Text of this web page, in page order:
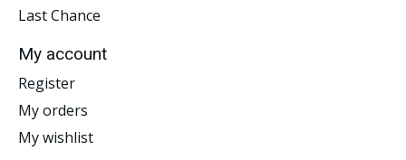
Last Chance
My account
Register
My orders
My wishlist